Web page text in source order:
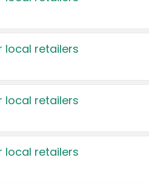
local retailers
local retailers
local retailers